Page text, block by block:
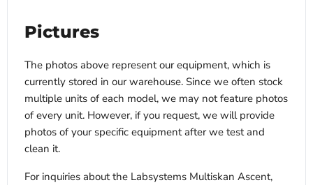
Pictures
The photos above represent our equipment, which is
currently stored in our warehouse. Since we often stock
multiple units of each model, we may not feature photos
of every unit. However, if you request, we will provide
photos of your specific equipment after we test and
clean it.
For inquiries about the Labsystems Multiskan Ascent,